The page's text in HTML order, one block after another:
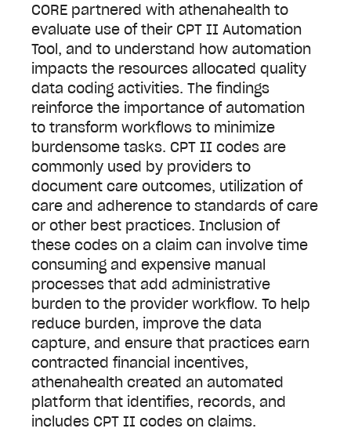
CORE partnered with athenahealth to
evaluate use of their CPT II Automation
Tool, and to understand how automation
impacts the resources allocated quality
data coding activities. The findings
reinforce the importance of automation
to transform workflows to minimize
burdensome tasks. CPT II codes are
commonly used by providers to
document care outcomes, utilization of
care and adherence to standards of care
or other best practices. Inclusion of
these codes on a claim can involve time
consuming and expensive manual
processes that add administrative
burden to the provider workflow. To help
reduce burden, improve the data
capture, and ensure that practices earn
contracted financial incentives,
athenahealth created an automated
platform that identifies, records, and
includes CPT II codes on claims.